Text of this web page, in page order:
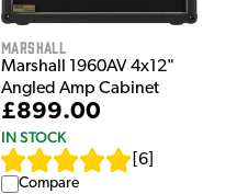
Marshall
Marshall 1960AV 4x12"
Angled Amp Cabinet
£899.00
IN STOCK
6
Compare